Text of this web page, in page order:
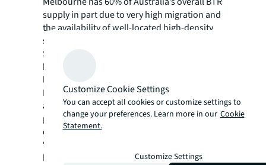
supply in part due to very high migration and
the availability of well-located high-density
sites in and around the CBD.
Still, it’s not enough to offset the decline in
build-to-sell housing and will provide only
limited relief to the rental market. Total inner
Melbourne housing supply between 2024
and 2028 is expected to be only around 4,400
per annum – around 25% less than in the
decade to 2023.
“Despite short-term headwinds for the
housing market until interest rate cuts arrive,
Customize Cookie Settings
You can accept all cookies or customize settings to
change your preferences. Learn more in our Cookie
Statement.
Customize Settings